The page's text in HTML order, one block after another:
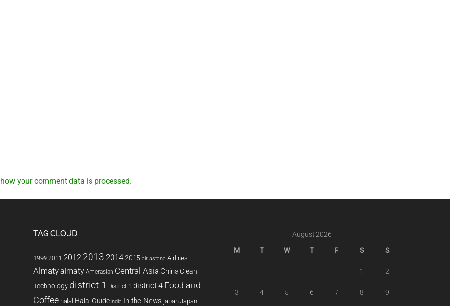
your comment data is processed.
TAG CLOUD
1999 2011 2012 2013 20142015 air astana Airlines
Almatyalmaty Amerasian Central Asia China Clean
Technology district 1 District 1 district 4 Food and
Coffee halal Halal Guide india In the News japan Japan
August 2026
M T W T F S S
1 2
3 4 5 6 7 8 9